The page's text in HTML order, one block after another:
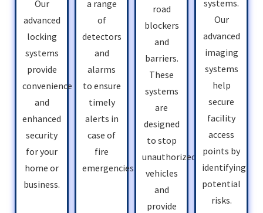
Our
advanced
locking
systems
provide
convenience
and
enhanced
security
for your
home or
business.
a range
of
detectors
and
alarms
to ensure
timely
alerts in
case of
fire
emergencies.
road
blockers
and
barriers.
These
systems
are
designed
to stop
unauthorized
vehicles
and
provide
systems.
Our
advanced
imaging
systems
help
secure
facility
access
points by
identifying
potential
risks.